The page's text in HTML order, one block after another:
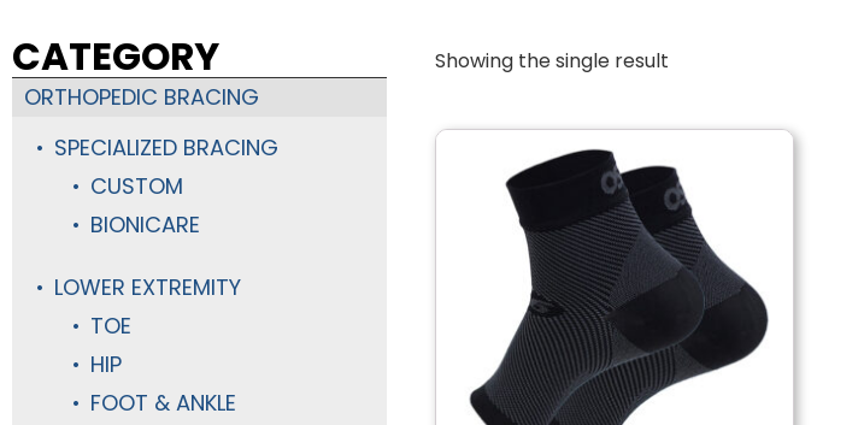
CATEGORY
ORTHOPEDIC BRACING
SPECIALIZED BRACING
CUSTOM
BIONICARE
LOWER EXTREMITY
TOE
HIP
FOOT & ANKLE
Showing the single result